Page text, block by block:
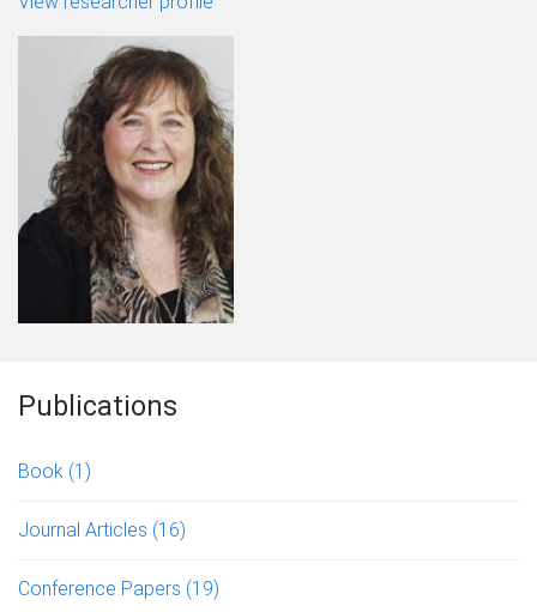
Publications
Book (1)
Journal Articles (16)
Conference Papers (19)